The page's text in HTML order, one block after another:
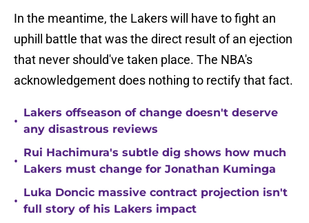
In the meantime, the Lakers will have to fight an
uphill battle that was the direct result of an ejection
that never should've taken place. The NBA's
acknowledgement does nothing to rectify that fact.
•
Lakers offseason of change doesn't deserve
any disastrous reviews
•
Rui Hachimura's subtle dig shows how much
Lakers must change for Jonathan Kuminga
•
Luka Doncic massive contract projection isn't
full story of his Lakers impact